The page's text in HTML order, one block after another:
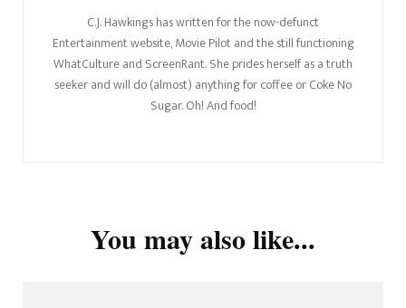
C.J. Hawkings has written for the now-defunct
Entertainment website, Movie Pilot and the still functioning
WhatCulture and ScreenRant. She prides herself as a truth
seeker and will do (almost) anything for coffee or Coke No
Sugar. Oh! And food!
You may also like...